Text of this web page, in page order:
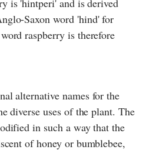
is 'hintperi' and is derived
Saxon word 'hind' for
raspberry is therefore
alternative names for the
diverse uses of the plant. The
in such a way that the
of honey or bumblebee,